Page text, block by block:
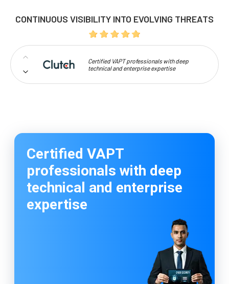
CONTINUOUS VISIBILITY INTO EVOLVING THREATS
Certified VAPT professionals with deep
technical and enterprise expertise
Certified VAPT
professionals with deep
technical and enterprise
expertise